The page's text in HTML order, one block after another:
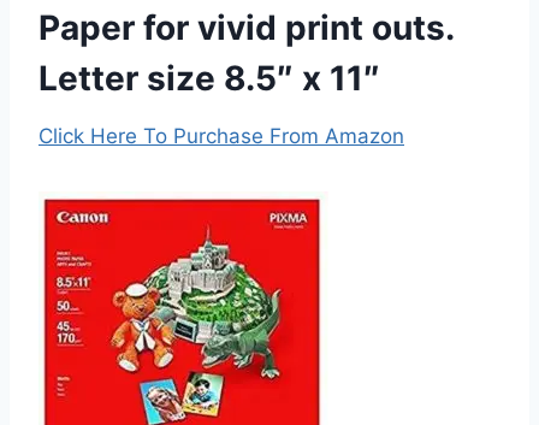
Paper for vivid print outs.
Letter size 8.5″ x 11″
Click Here To Purchase From Amazon